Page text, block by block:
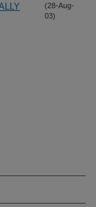
(28-Aug-
03)